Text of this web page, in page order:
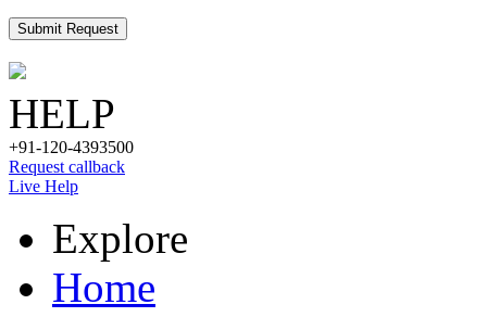
Submit Request
HELP
+91-120-4393500
Request callback
Live Help
Explore
Home